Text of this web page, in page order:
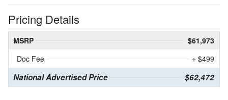
Pricing Details
MSRP
$61,973
Doc Fee
+ $499
National Advertised Price $62,472